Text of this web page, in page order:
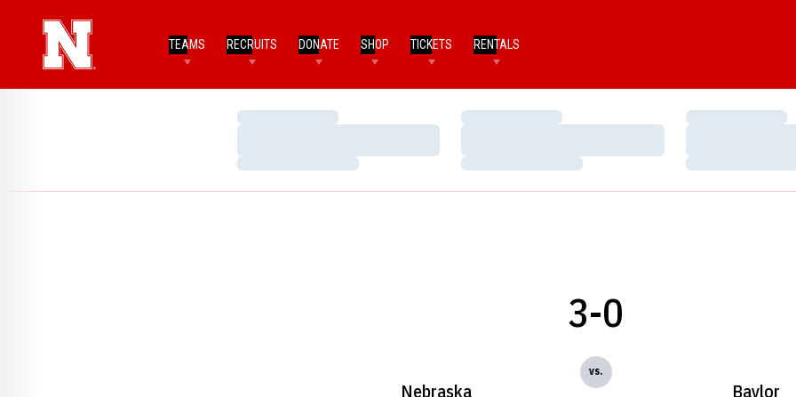
TEAMS RECRUITS DONATE SHOP TICKETS RENTALS
Loading…
Loading…
Loading…
Loading…
Loading…
Loading…
Nebraska
3-0
vs.
Baylor